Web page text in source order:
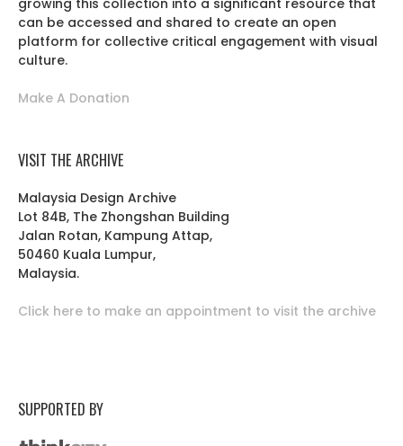
growing this collection into a significant resource that
can be accessed and shared to create an open
platform for collective critical engagement with visual
culture.
Make A Donation
VISIT THE ARCHIVE
Malaysia Design Archive
Lot 84B, The Zhongshan Building
Jalan Rotan, Kampung Attap,
50460 Kuala Lumpur,
Malaysia.
Click here to make an appointment to visit the archive
SUPPORTED BY